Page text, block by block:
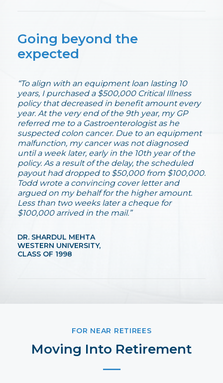
Going beyond the
expected
“To align with an equipment loan lasting 10
years, I purchased a $500,000 Critical Illness
policy that decreased in benefit amount every
year. At the very end of the 9th year, my GP
referred me to a Gastroenterologist as he
suspected colon cancer. Due to an equipment
malfunction, my cancer was not diagnosed
until a week later, early in the 10th year of the
policy. As a result of the delay, the scheduled
payout had dropped to $50,000 from $100,000.
Todd wrote a convincing cover letter and
argued on my behalf for the higher amount.
Less than two weeks later a cheque for
$100,000 arrived in the mail.”
DR. SHARDUL MEHTA
WESTERN UNIVERSITY,
CLASS OF 1998
FOR NEAR RETIREES
Moving Into Retirement